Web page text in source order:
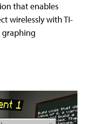
that enables
wirelessly with TI-
graphing